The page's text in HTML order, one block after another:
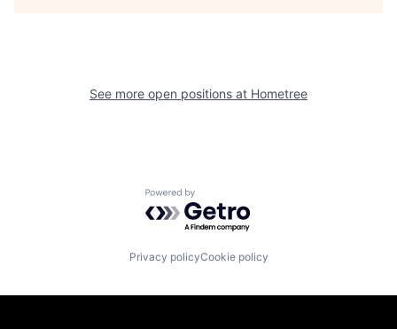
See more open positions at Hometree
Powered by Getro.com
Privacy policyCookie policy